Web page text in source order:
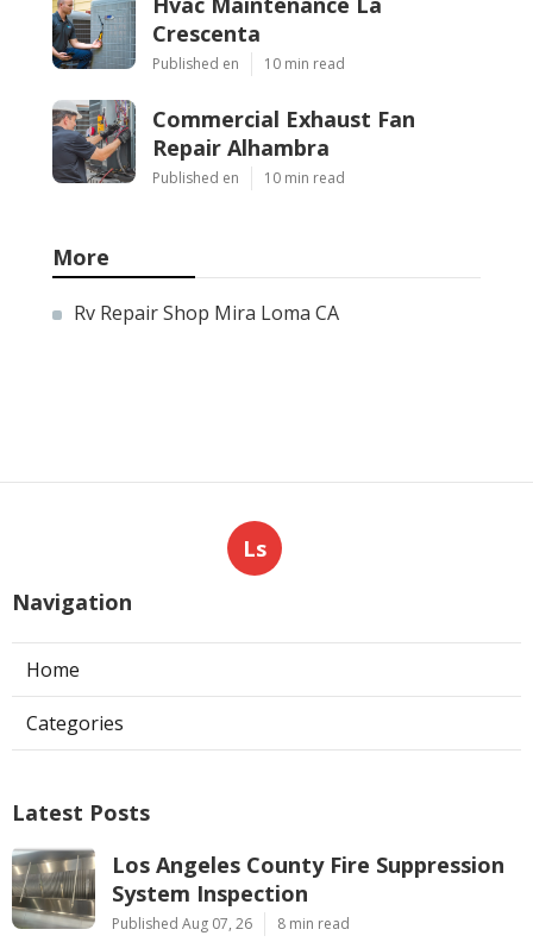
Crescenta
Published en 10 min read
Commercial Exhaust Fan
Repair Alhambra
Published en 10 min read
More
Rv Repair Shop Mira Loma CA
Ls
Navigation
Home
Categories
Latest Posts
Los Angeles County Fire Suppression
System Inspection
Published Aug 07, 26 8 min read